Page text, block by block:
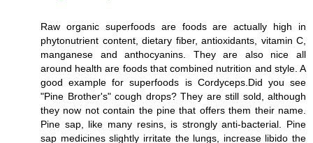
Raw organic superfoods are foods are actually high in
phytonutrient content, dietary fiber, antioxidants, vitamin C,
manganese and anthocyanins. They are also nice all
around health are foods that combined nutrition and style. A
good example for superfoods is Cordyceps.Did you see
"Pine Brother's" cough drops? They are still sold, although
they now not contain the pine that offers them their name.
Pine sap, like many resins, is strongly anti-bacterial. Pine
sap medicines slightly irritate the lungs, increase libido the